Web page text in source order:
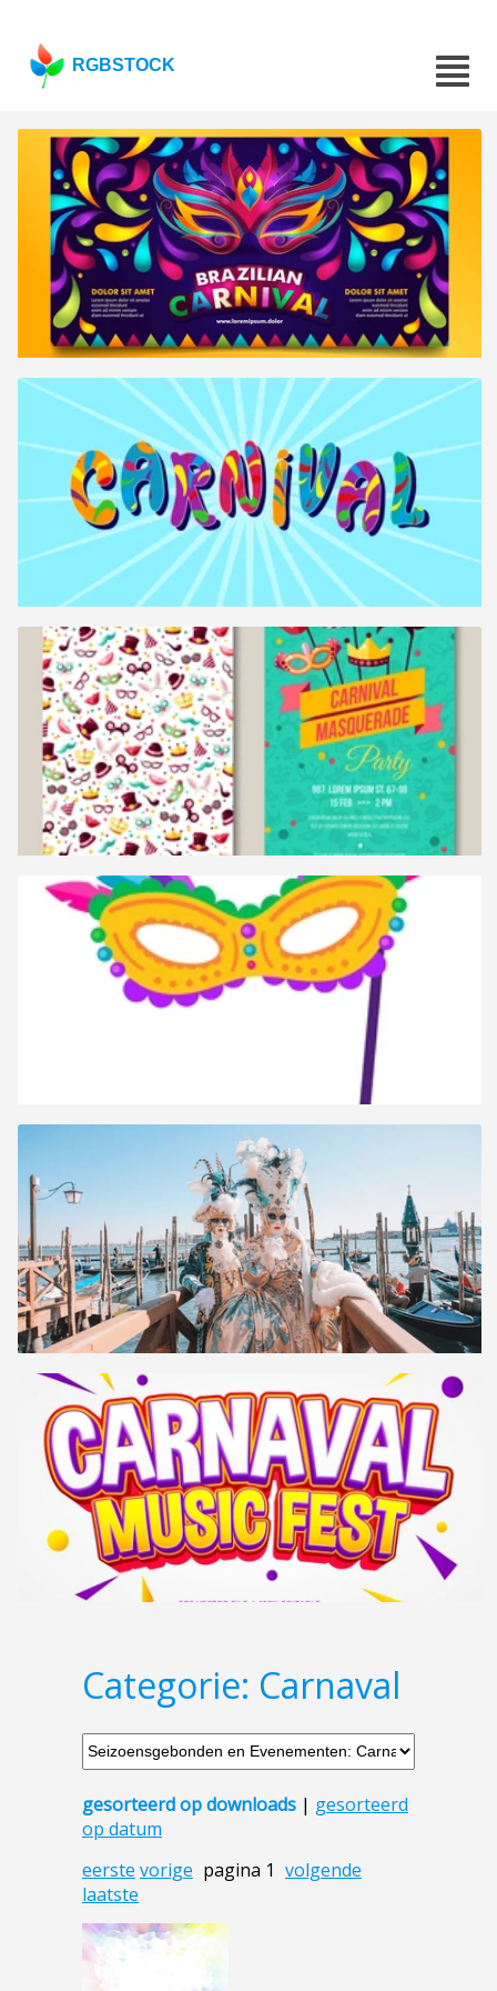
RGBSTOCK
Categorie: Carnaval
gesorteerd op downloads | gesorteerd
op datum
eerste vorige pagina 1 volgende
laatste